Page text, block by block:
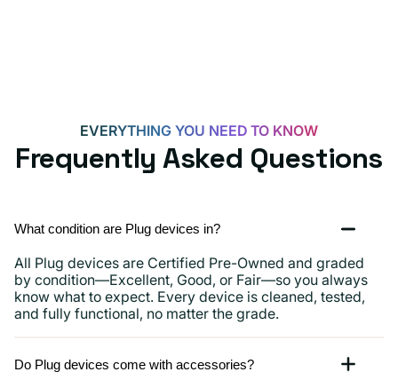
more
EVERYTHING YOU NEED TO KNOW
Frequently Asked Questions
What condition are Plug devices in?
All Plug devices are Certified Pre-Owned and graded
by condition—Excellent, Good, or Fair—so you always
know what to expect. Every device is cleaned, tested,
and fully functional, no matter the grade.
Do Plug devices come with accessories?